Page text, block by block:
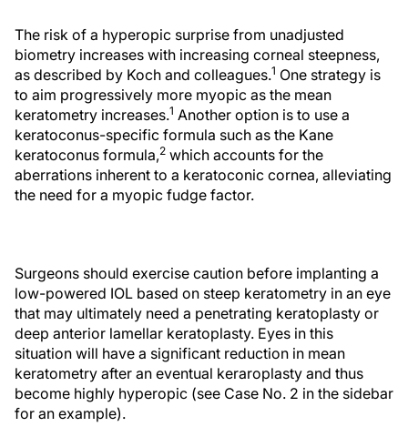
The risk of a hyperopic surprise from unadjusted
biometry increases with increasing corneal steepness,
as described by Koch and colleagues.1 One strategy is
to aim progressively more myopic as the mean
keratometry increases.1 Another option is to use a
keratoconus-specific formula such as the Kane
keratoconus formula,2 which accounts for the
aberrations inherent to a keratoconic cornea, alleviating
the need for a myopic fudge factor.
Surgeons should exercise caution before implanting a
low-powered IOL based on steep keratometry in an eye
that may ultimately need a penetrating keratoplasty or
deep anterior lamellar keratoplasty. Eyes in this
situation will have a significant reduction in mean
keratometry after an eventual keraroplasty and thus
become highly hyperopic (see Case No. 2 in the sidebar
for an example).